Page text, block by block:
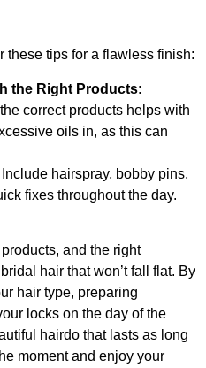
these tips for a flawless finish:
the Right Products:
correct products helps with
oils in, as this can
Include hairspray, bobby pins,
fixes throughout the day.
and the right
hair that won’t fall flat. By
hair type, preparing
locks on the day of the
hairdo that lasts as long
moment and enjoy your